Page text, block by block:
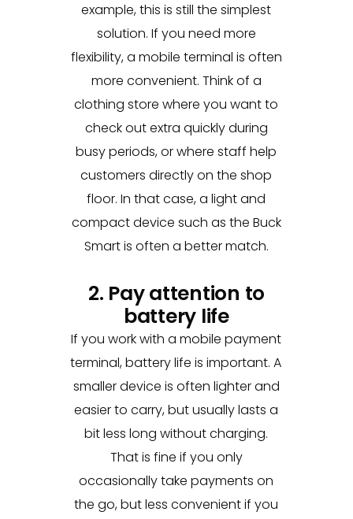
example, this is still the simplest
solution. If you need more
flexibility, a mobile terminal is often
more convenient. Think of a
clothing store where you want to
check out extra quickly during
busy periods, or where staff help
customers directly on the shop
floor. In that case, a light and
compact device such as the Buck
Smart is often a better match.
2. Pay attention to
battery life
If you work with a mobile payment
terminal, battery life is important. A
smaller device is often lighter and
easier to carry, but usually lasts a
bit less long without charging.
That is fine if you only
occasionally take payments on
the go, but less convenient if you